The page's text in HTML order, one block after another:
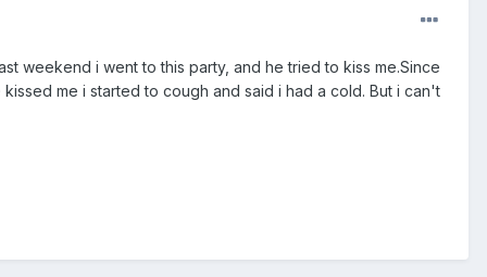
weekend i went to this party, and he tried to kiss me.Since
me i started to cough and said i had a cold. But i can't